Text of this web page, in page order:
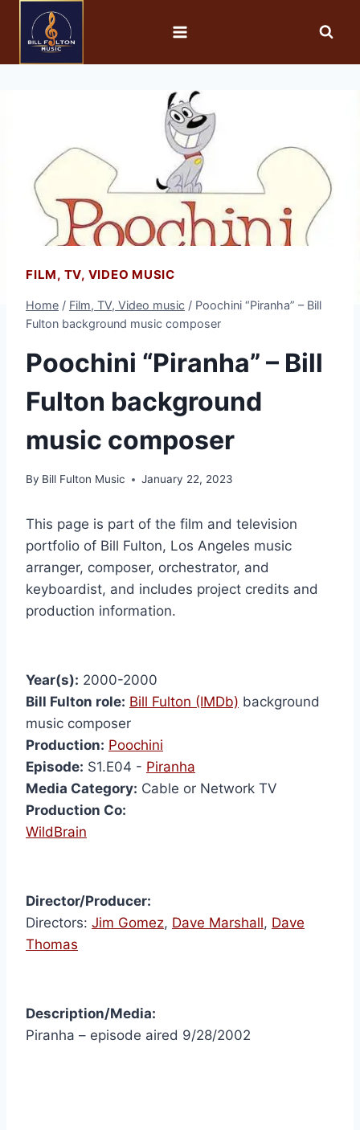
FILM, TV, VIDEO MUSIC
Home / Film, TV, Video music / Poochini “Piranha” – Bill
Fulton background music composer
Poochini “Piranha” – Bill
Fulton background
music composer
By Bill Fulton Music January 22, 2023
This page is part of the film and television
portfolio of Bill Fulton, Los Angeles music
arranger, composer, orchestrator, and
keyboardist, and includes project credits and
production information.
Year(s): 2000-2000
Bill Fulton role: Bill Fulton (IMDb) background
music composer
Production: Poochini
Episode: S1.E04 - Piranha
Media Category: Cable or Network TV
Production Co:
WildBrain
Director/Producer:
Directors: Jim Gomez, Dave Marshall, Dave
Thomas
Description/Media:
Piranha – episode aired 9/28/2002